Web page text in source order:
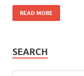
READ MORE
SEARCH